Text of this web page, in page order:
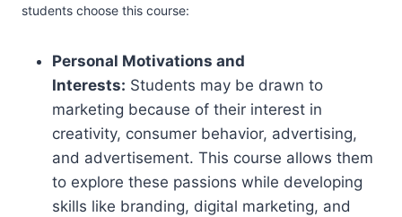
students choose this course:
Personal Motivations and
Interests: Students may be drawn to
marketing because of their interest in
creativity, consumer behavior, advertising,
and advertisement. This course allows them
to explore these passions while developing
skills like branding, digital marketing, and